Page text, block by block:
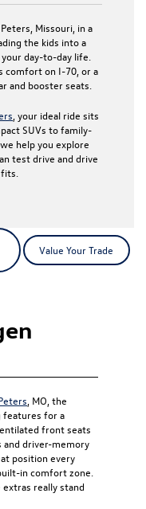
Missouri, in a
the kids into a
day-to-day life.
comfort on I-70, or a
and booster seats.
, your ideal ride sits
SUVs to family-
help you explore
test drive and drive
Value Your Trade
, MO, the
features for a
front seats
and driver-memory
position every
in comfort zone.
really stand